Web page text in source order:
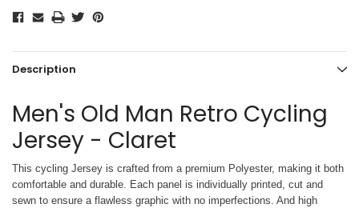
Description
Men's Old Man Retro Cycling
Jersey - Claret
This cycling Jersey is crafted from a premium Polyester, making it both
comfortable and durable. Each panel is individually printed, cut and
sewn to ensure a flawless graphic with no imperfections. And high